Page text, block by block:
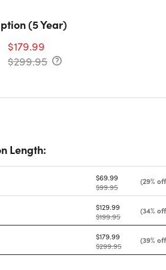
(5 Year)
$179.99
$299.95
Length:
$69.99
$99.95
(29%
$129.99
$199.95
(34%
$179.99
$299.95
(39%